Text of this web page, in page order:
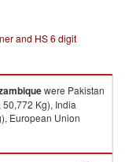
and HS 6 digit
were Pakistan
Kg), India
European Union